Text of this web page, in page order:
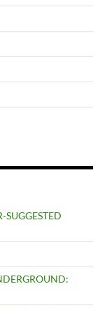
SUGGESTED